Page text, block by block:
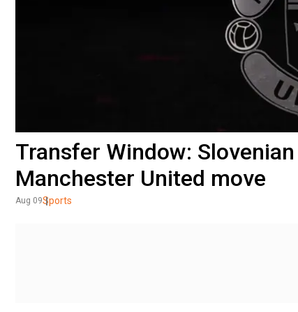
Transfer Window:
Manchester United move
Aug 09Sports